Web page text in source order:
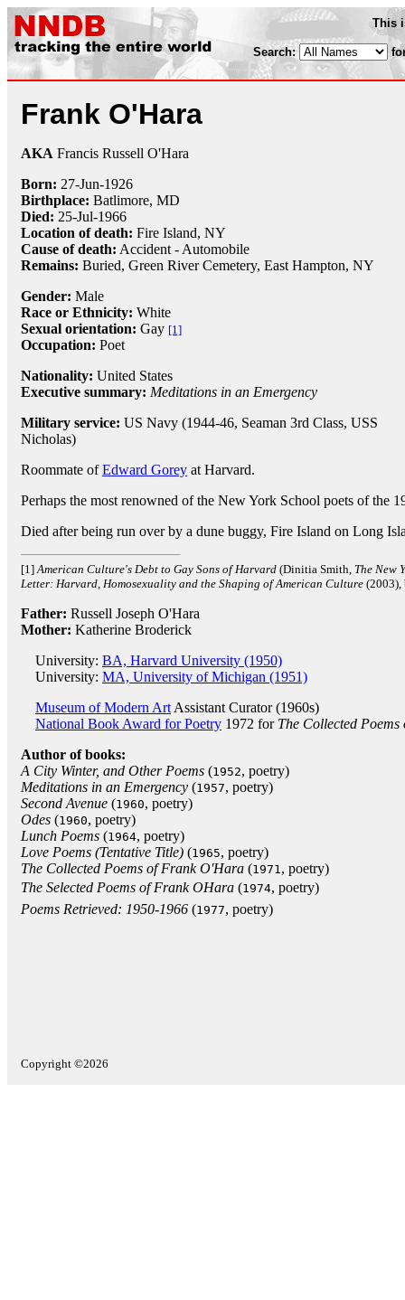
This
Search:
Frank O'Hara
AKA Francis Russell O'Hara
Born: 27-Jun-1926
Birthplace: Batlimore, MD
Died: 25-Jul-1966
Location of death: Fire Island, NY
Cause of death: Accident - Automobile
Remains: Buried, Green River Cemetery, East Hampton, NY
Gender: Male
Race or Ethnicity: White
Sexual orientation: Gay [1]
Occupation: Poet
Nationality: United States
Executive summary: Meditations in an Emergency
Military service: US Navy (1944-46, Seaman 3rd Class, USS
Nicholas)
Roommate ofEdward Gorey at Harvard.
Perhaps the most renowned of the New York School poets of the
Died after being run over by a dune buggy, Fire Island on Long
[1]American Culture's Debt to Gay Sons of Harvard (Dinitia Smith, The New
Letter: Harvard, Homosexuality and the Shaping of American Culture (2003),
Father: Russell Joseph O'Hara
Mother: Katherine Broderick
University: BA, Harvard University (1950)
University: MA, University of Michigan (1951)
Museum of Modern Art Assistant Curator (1960s)
National Book Award for Poetry 1972 for The Collected
Author of books:
A City Winter, and Other Poems (1952, poetry)
Meditations in an Emergency (1957, poetry)
Second Avenue (1960, poetry)
Odes (1960, poetry)
Lunch Poems (1964, poetry)
Love Poems (Tentative Title) (1965, poetry)
The Collected Poems of Frank O'Hara (1971, poetry)
The Selected Poems of Frank OHara (1974, poetry)
Poems Retrieved: 1950-1966 (1977, poetry)
Copyright ©2026